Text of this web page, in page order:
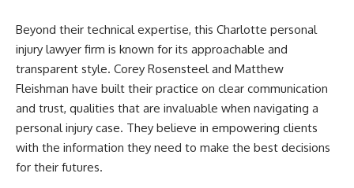
Beyond their technical expertise, this Charlotte personal
injury lawyer firm is known for its approachable and
transparent style. Corey Rosensteel and Matthew
Fleishman have built their practice on clear communication
and trust, qualities that are invaluable when navigating a
personal injury case. They believe in empowering clients
with the information they need to make the best decisions
for their futures.